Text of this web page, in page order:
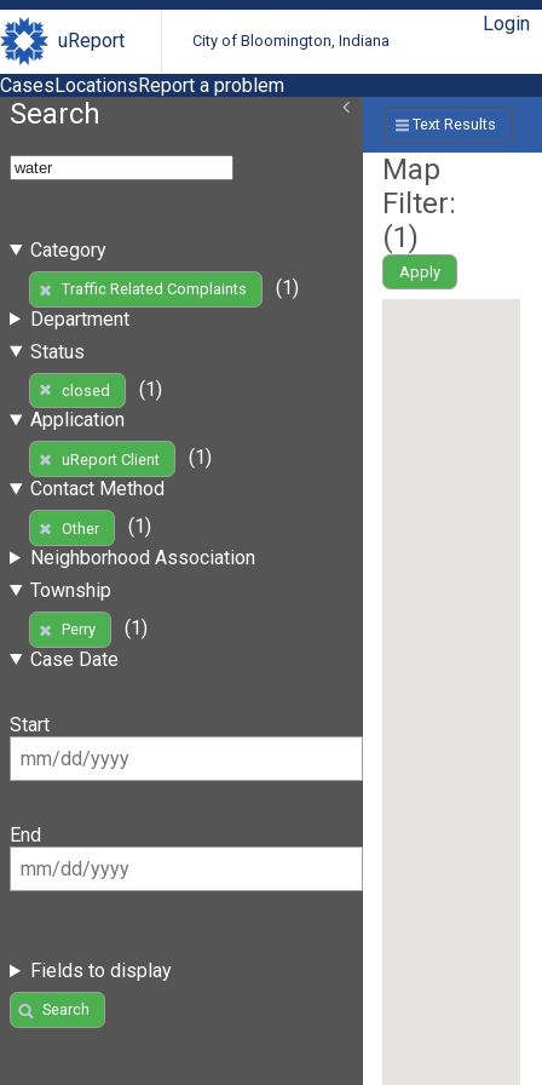
uReport City of Bloomington, Indiana
Login
CasesLocationsReport a problem
Search
Category
Traffic Related Complaints
(1)
Department
Status
closed
(1)
Application
uReport Client
(1)
Contact Method
Other
(1)
Neighborhood Association
Township
Perry
(1)
Case Date
Start
End
Fields to display
Search
Text Results
Map
Filter:
(1)
Apply